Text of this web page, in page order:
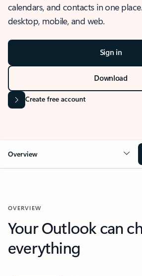
calendars, and contacts in one
desktop, mobile, and web.
Sign in
Download
Create free account
Overview
OVERVIEW
Your Outlook can
everything